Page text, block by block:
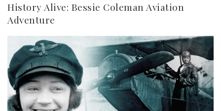
History Alive: Bessie Coleman Aviation
Adventure